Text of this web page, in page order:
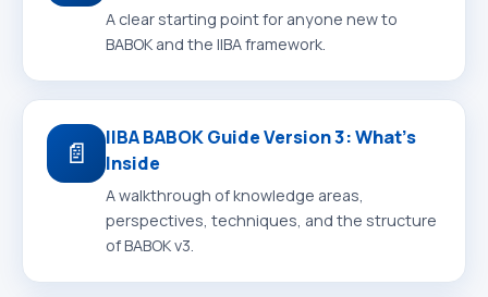
A clear starting point for anyone new to
BABOK and the IIBA framework.
📄
IIBA BABOK Guide Version 3: What’s
Inside
A walkthrough of knowledge areas,
perspectives, techniques, and the structure
of BABOK v3.